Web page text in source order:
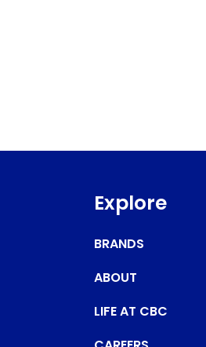
Explore
BRANDS
ABOUT
LIFE AT CBC